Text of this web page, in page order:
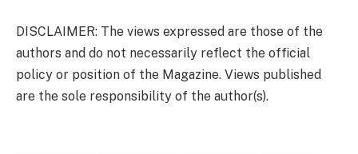
DISCLAIMER: The views expressed are those of the
authors and do not necessarily reflect the official
policy or position of the Magazine. Views published
are the sole responsibility of the author(s).